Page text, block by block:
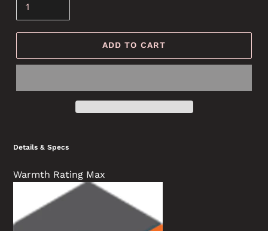
ADD TO CART
Details & Specs
Warmth Rating Max